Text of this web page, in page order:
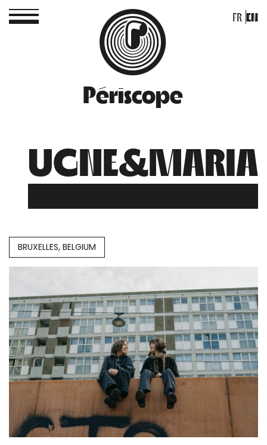
Périscope
FR EN
UGNE&MARIA
BRUXELLES, BELGIUM